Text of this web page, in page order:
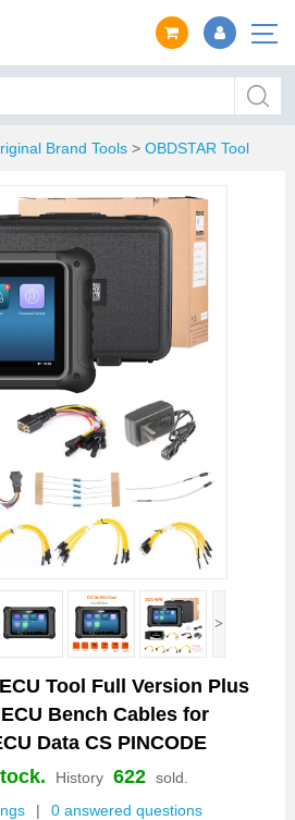
Brand Tools >OBDSTAR Tool
>
Tool Full Version Plus
Bench Cables for
Data CS PINCODE
History 622 sold.
|
0 answered questions